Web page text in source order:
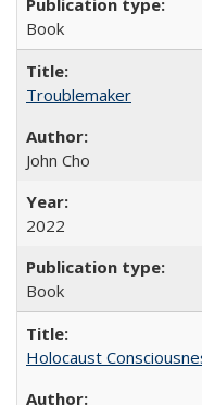
Book
Troublemaker
John Cho
2022
Book
Holocaust